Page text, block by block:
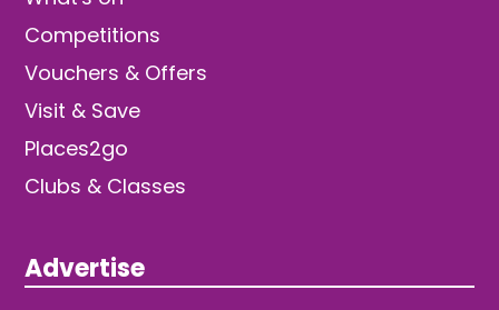
Competitions
Vouchers & Offers
Visit & Save
Places2go
Clubs & Classes
Advertise